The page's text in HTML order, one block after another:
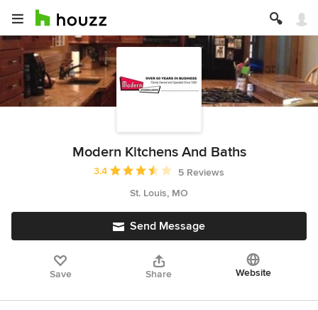
Modern Kitchens And Baths
Average rating: 3.4 out of 5 stars
3.4
5 Reviews
St. Louis, MO
Send Message
Save Share Website